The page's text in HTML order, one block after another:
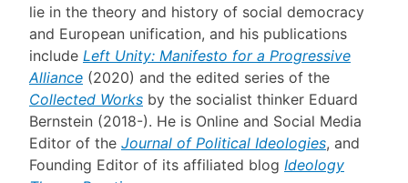
lie in the theory and history of social democracy
and European unification, and his publications
include Left Unity: Manifesto for a Progressive
Alliance (2020) and the edited series of the
Collected Works by the socialist thinker Eduard
Bernstein (2018-). He is Online and Social Media
Editor of the Journal of Political Ideologies, and
Founding Editor of its affiliated blog Ideology